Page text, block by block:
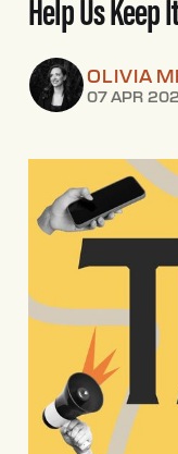
Help Us Keep
OLIVIA
07 APR